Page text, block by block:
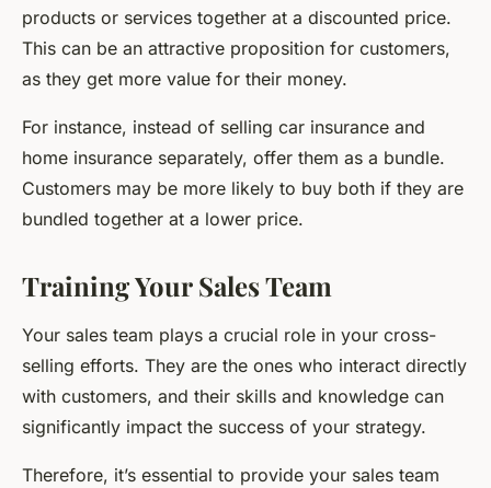
products or services together at a discounted price.
This can be an attractive proposition for customers,
as they get more value for their money.
For instance, instead of selling car insurance and
home insurance separately, offer them as a bundle.
Customers may be more likely to buy both if they are
bundled together at a lower price.
Training Your Sales Team
Your sales team plays a crucial role in your cross-
selling efforts. They are the ones who interact directly
with customers, and their skills and knowledge can
significantly impact the success of your strategy.
Therefore, it’s essential to provide your sales team